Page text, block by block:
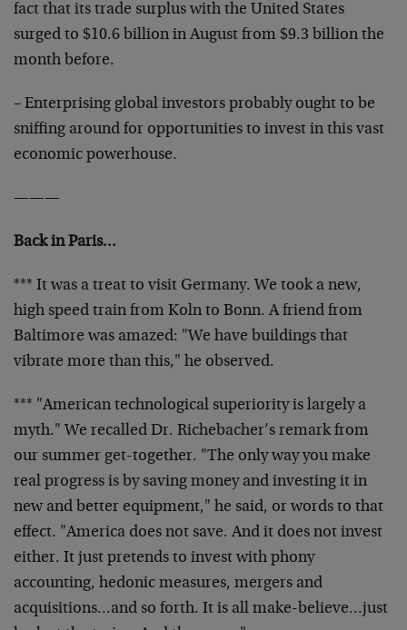
fact that its trade surplus with the United States
surged to $10.6 billion in August from $9.3 billion the
month before.
– Enterprising global investors probably ought to be
sniffing around for opportunities to invest in this vast
economic powerhouse.
———
Back in Paris…
*** It was a treat to visit Germany. We took a new,
high speed train from Koln to Bonn. A friend from
Baltimore was amazed: "We have buildings that
vibrate more than this," he observed.
*** "American technological superiority is largely a
myth." We recalled Dr. Richebacher’s remark from
our summer get-together. "The only way you make
real progress is by saving money and investing it in
new and better equipment," he said, or words to that
effect. "America does not save. And it does not invest
either. It just pretends to invest with phony
accounting, hedonic measures, mergers and
acquisitions…and so forth. It is all make-believe…just